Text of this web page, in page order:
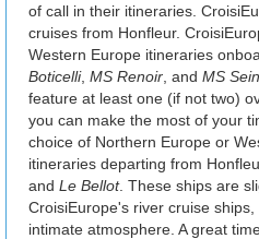
of call in their itineraries.
cruises from Honfleur.
Western Europe itineraries
Boticelli, MS Renoir , and MS
feature at least one (if not two)
you can make the most of your
choice of Northern Europe or
itineraries departing from
and Le Bellot. These ships are
CroisiEurope's river cruise
intimate atmosphere. A great